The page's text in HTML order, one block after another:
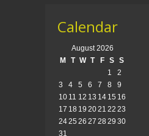
Calendar
August 2026
M
T W T F S S
1
2
3
4 5 6 7 8
9
10 11 12 13 14 15 16
17 18 19 2021 22 23
2425 26 27 28 29 30
31